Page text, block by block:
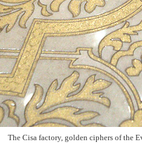
The Cisa factory, golden ciphers of the